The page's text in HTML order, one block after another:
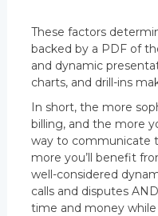
These factors
backed by a PDF of
and dynamic
charts, and drill-ins
In short, the more
billing, and the more
way to communicate
more you’ll benefit
well-considered
calls and disputes
time and money